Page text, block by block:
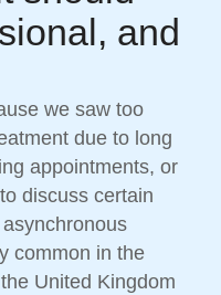
and
we saw too
due to long
appointments, or
discuss certain
common in the
United Kingdom